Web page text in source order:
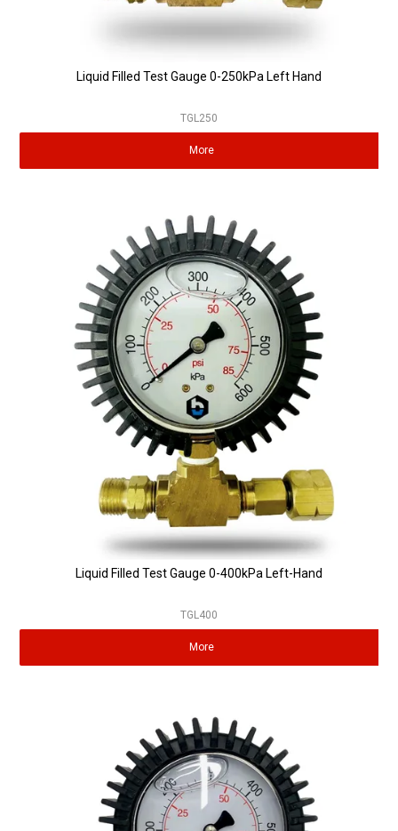
Liquid Filled Test Gauge 0-250kPa Left Hand
TGL250
More
Liquid Filled Test Gauge 0-400kPa Left-Hand
TGL400
More